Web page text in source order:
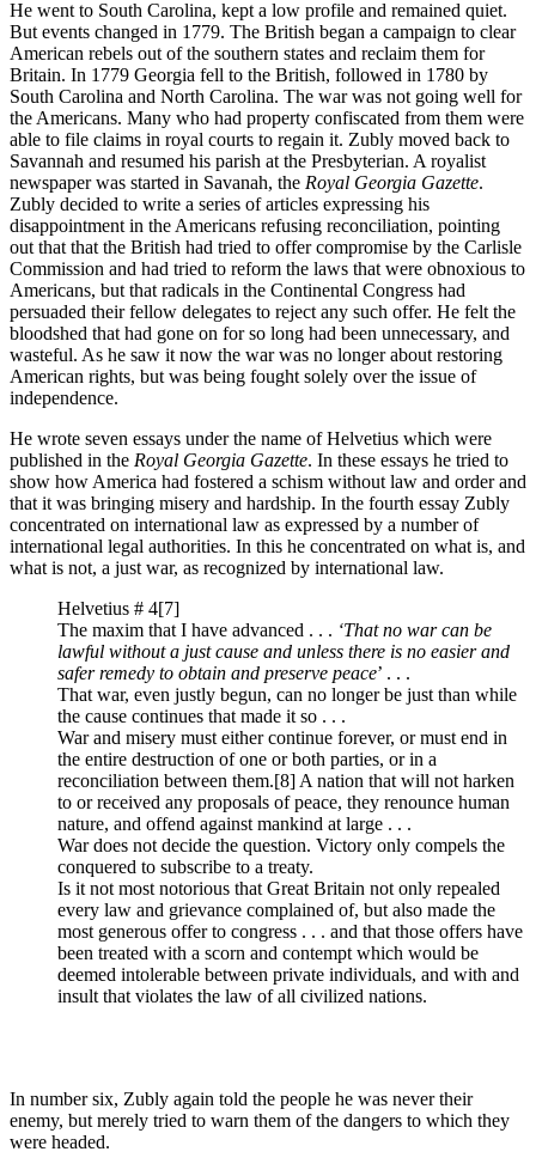
He went to South Carolina, kept a low profile and remained quiet.
But events changed in 1779. The British began a campaign to clear
American rebels out of the southern states and reclaim them for
Britain. In 1779 Georgia fell to the British, followed in 1780 by
South Carolina and North Carolina. The war was not going well for
the Americans. Many who had property confiscated from them were
able to file claims in royal courts to regain it. Zubly moved back to
Savannah and resumed his parish at the Presbyterian. A royalist
newspaper was started in Savanah, the Royal Georgia Gazette.
Zubly decided to write a series of articles expressing his
disappointment in the Americans refusing reconciliation, pointing
out that that the British had tried to offer compromise by the Carlisle
Commission and had tried to reform the laws that were obnoxious to
Americans, but that radicals in the Continental Congress had
persuaded their fellow delegates to reject any such offer. He felt the
bloodshed that had gone on for so long had been unnecessary, and
wasteful. As he saw it now the war was no longer about restoring
American rights, but was being fought solely over the issue of
independence.
He wrote seven essays under the name of Helvetius which were
published in the Royal Georgia Gazette. In these essays he tried to
show how America had fostered a schism without law and order and
that it was bringing misery and hardship. In the fourth essay Zubly
concentrated on international law as expressed by a number of
international legal authorities. In this he concentrated on what is, and
what is not, a just war, as recognized by international law.
Helvetius # 4[7]
The maxim that I have advanced . . . ‘That no war can be
lawful without a just cause and unless there is no easier and
safer remedy to obtain and preserve peace’ . . .
That war, even justly begun, can no longer be just than while
the cause continues that made it so . . .
War and misery must either continue forever, or must end in
the entire destruction of one or both parties, or in a
reconciliation between them.[8] A nation that will not harken
to or received any proposals of peace, they renounce human
nature, and offend against mankind at large . . .
War does not decide the question. Victory only compels the
conquered to subscribe to a treaty.
Is it not most notorious that Great Britain not only repealed
every law and grievance complained of, but also made the
most generous offer to congress . . . and that those offers have
been treated with a scorn and contempt which would be
deemed intolerable between private individuals, and with and
insult that violates the law of all civilized nations.
In number six, Zubly again told the people he was never their
enemy, but merely tried to warn them of the dangers to which they
were headed.